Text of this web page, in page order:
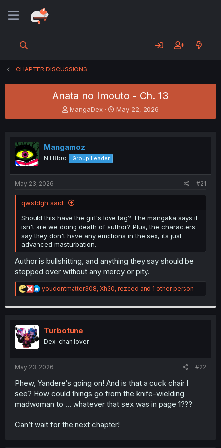
CHAPTER DISCUSSIONS
Anata no Imouto - Ch. 13
T
h
e
a
d
s
t
e
r
MangaDex
S
t
r
May 22, 2026
Mangamoz
NTRbro Group Leader
May 23, 2026 #21
qwsfdgh said:
Should this have the girl's love tag? The mangaka says it
isn't are we doing death of author? Plus, the characters
say they don't have any emotions in the sex, its just
advanced masturbation.
Author is bullshitting, and anything they say should be
stepped over without any mercy or pity.
R
e
t
n
:
youdontmatter308, Xh30, rezced and 1 other person
Turbotune
Dex-chan lover
May 23, 2026 #22
Phew, Yandere‘s going on! And is that a cuck chair I
see? How could things go from the knife-wielding
madwoman to … whatever that sex was in page 1???
Can’t wait for the next chapter!